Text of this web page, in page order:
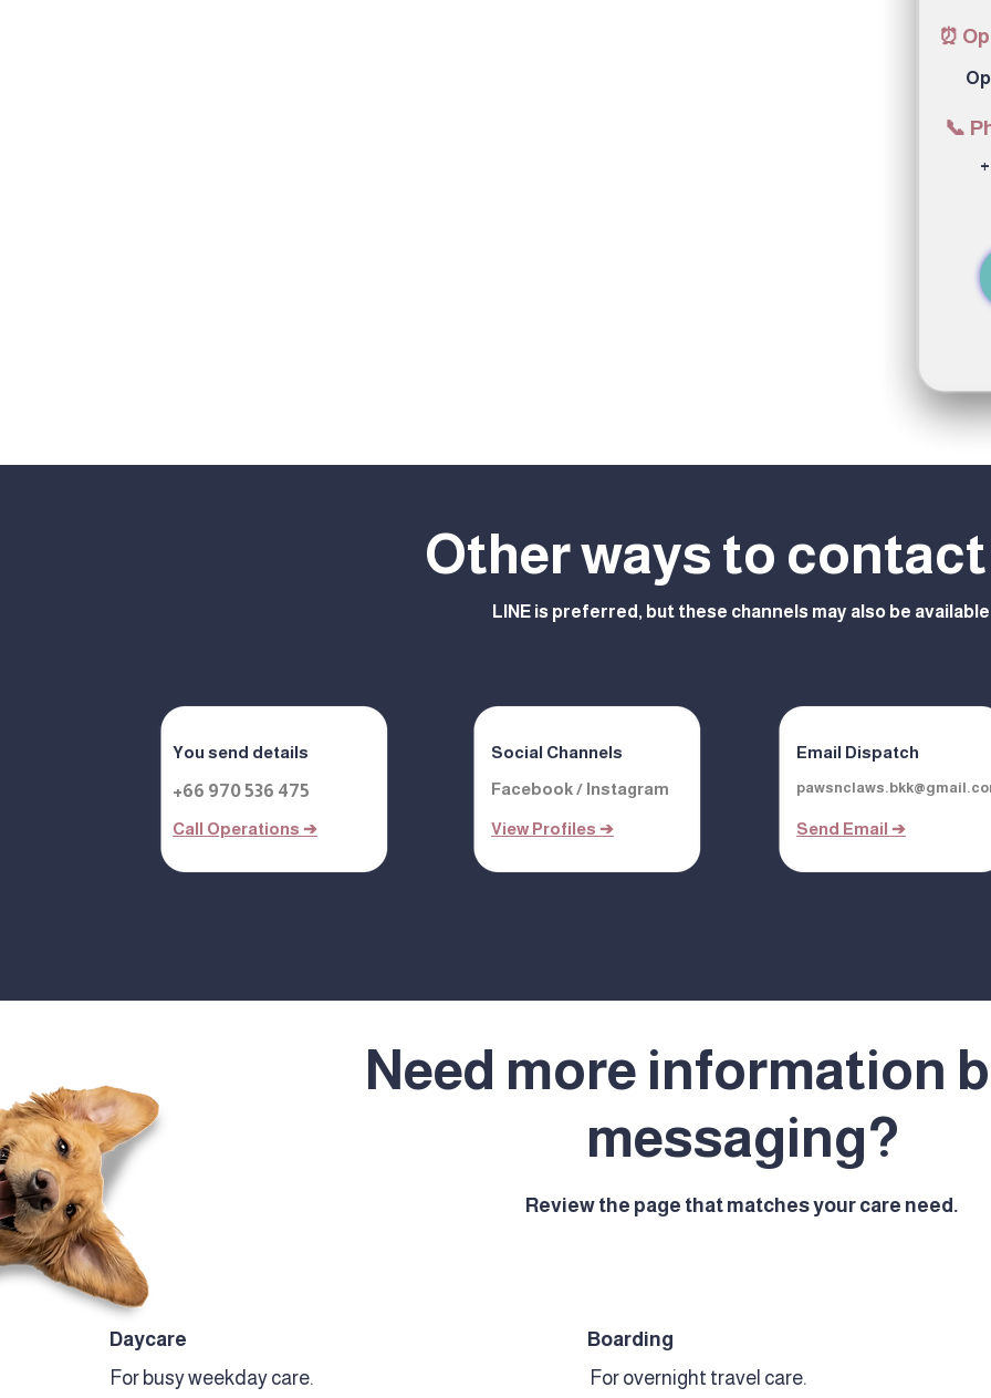
📞
⏰
LINE is preferred, but these channels may also be
Send Email ➔
You send details
+66 970 536 475
Call Operations ➔
Social Channels
Email Dispatch
Facebook / Instagram
View Profiles ➔
Other ways to
Need more information
messaging?
Review the page that matches your care need.
Daycare
For busy weekday care.
Boarding
For overnight travel care.